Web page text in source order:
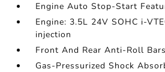
Engine Auto Stop-Start
Engine: 3.5L 24V SOHC i-
injection
Front And Rear Anti-Roll Bars
Gas-Pressurized Shock